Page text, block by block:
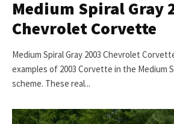
Medium Spiral Gray
Chevrolet Corvette
Medium Spiral Gray 2003 Chevrolet
examples of 2003 Corvette in the Medium
scheme. These real...